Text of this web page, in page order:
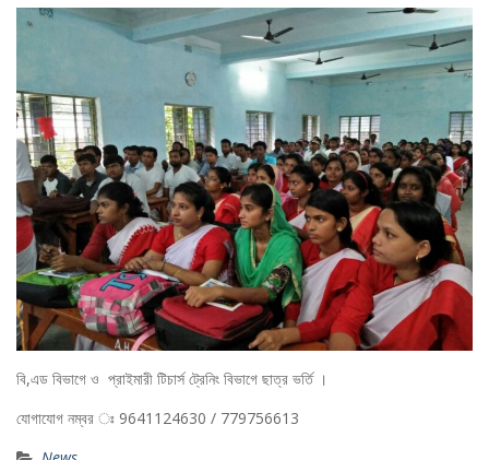
বি,এড বিভাগে ও প্রাইমারী টিচার্স ট্রেনিং বিভাগে ছাত্র ভর্তি ।
যোগাযোগ নম্বর ঃ 9641124630 / 779756613